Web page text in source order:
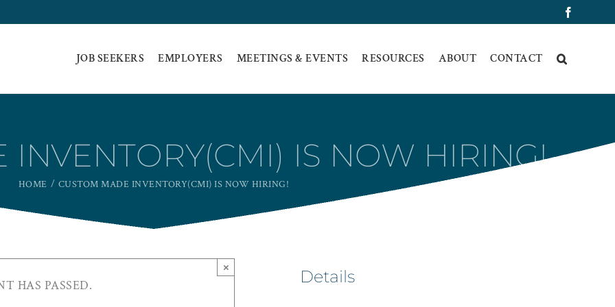
JOB SEEKERS EMPLOYERS MEETINGS & EVENTS RESOURCES ABOUT CONTACT
INVENTORY(CMI) IS NOW HIRING!
HOME CUSTOM MADE INVENTORY(CMI) IS NOW HIRING!
HAS PASSED.
× Details